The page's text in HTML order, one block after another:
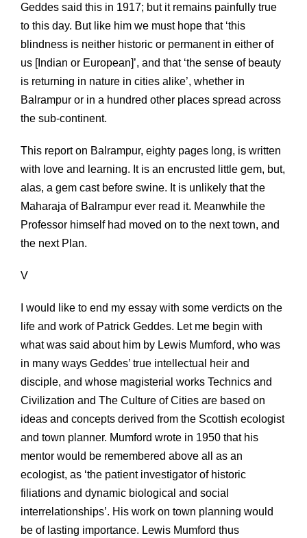
Geddes said this in 1917; but it remains painfully true
to this day. But like him we must hope that ‘this
blindness is neither historic or permanent in either of
us [Indian or European]’, and that ‘the sense of beauty
is returning in nature in cities alike’, whether in
Balrampur or in a hundred other places spread across
the sub-continent.
This report on Balrampur, eighty pages long, is written
with love and learning. It is an encrusted little gem, but,
alas, a gem cast before swine. It is unlikely that the
Maharaja of Balrampur ever read it. Meanwhile the
Professor himself had moved on to the next town, and
the next Plan.
V
I would like to end my essay with some verdicts on the
life and work of Patrick Geddes. Let me begin with
what was said about him by Lewis Mumford, who was
in many ways Geddes’ true intellectual heir and
disciple, and whose magisterial works Technics and
Civilization and The Culture of Cities are based on
ideas and concepts derived from the Scottish ecologist
and town planner. Mumford wrote in 1950 that his
mentor would be remembered above all as an
ecologist, as ‘the patient investigator of historic
filiations and dynamic biological and social
interrelationships’. His work on town planning would
be of lasting importance. Lewis Mumford thus